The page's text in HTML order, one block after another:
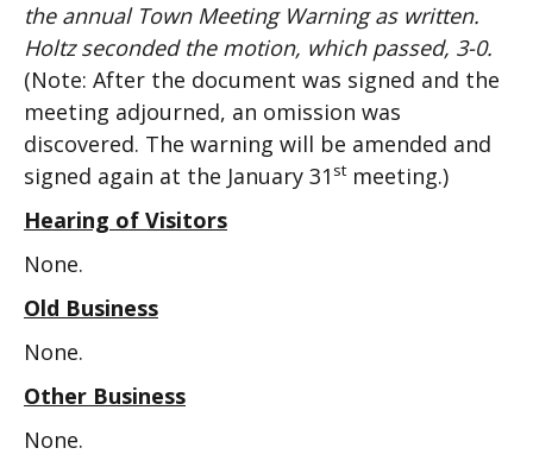
the annual Town Meeting Warning as written.
Holtz seconded the motion, which passed, 3-0.
(Note: After the document was signed and the
meeting adjourned, an omission was
discovered. The warning will be amended and
signed again at the January 31 stmeeting.)
Hearing of Visitors
None.
Old Business
None.
Other Business
None.